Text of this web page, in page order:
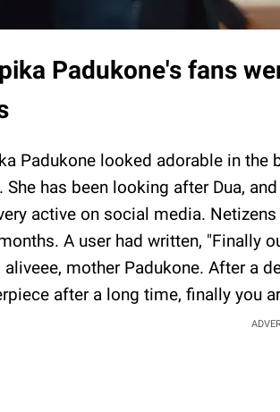
Padukone's fans
Padukone looked adorable in
She has been looking after Dua,
active on social media.
A user had written, "Finally
mother Padukone. After a
after a long time, finally you